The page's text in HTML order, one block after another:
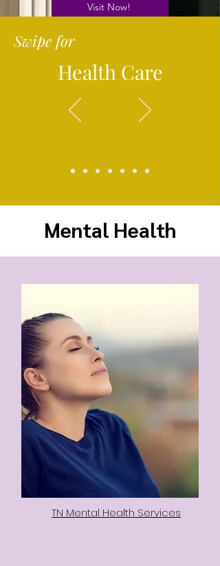
Visit Now!
Swipe for
Health Care
Mental Health
TN Mental Health Services